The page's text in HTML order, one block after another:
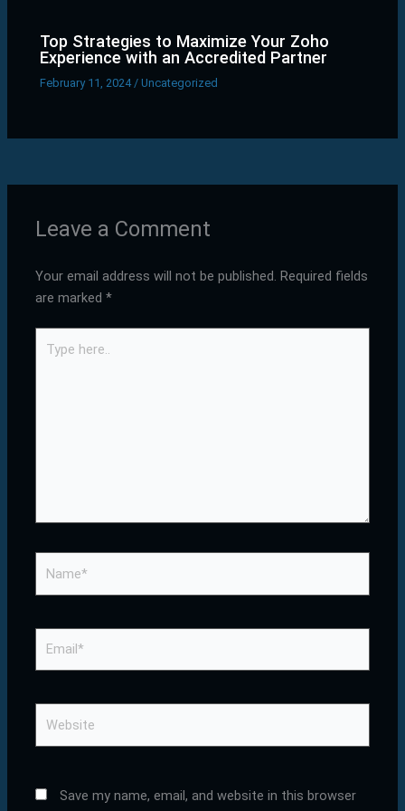
Top Strategies to Maximize Your Zoho
Experience with an Accredited Partner
February 11, 2024/Uncategorized
Leave a Comment
Your email address will not be published. Required fields
are marked*
here..
Save my name, email, and website in this browser